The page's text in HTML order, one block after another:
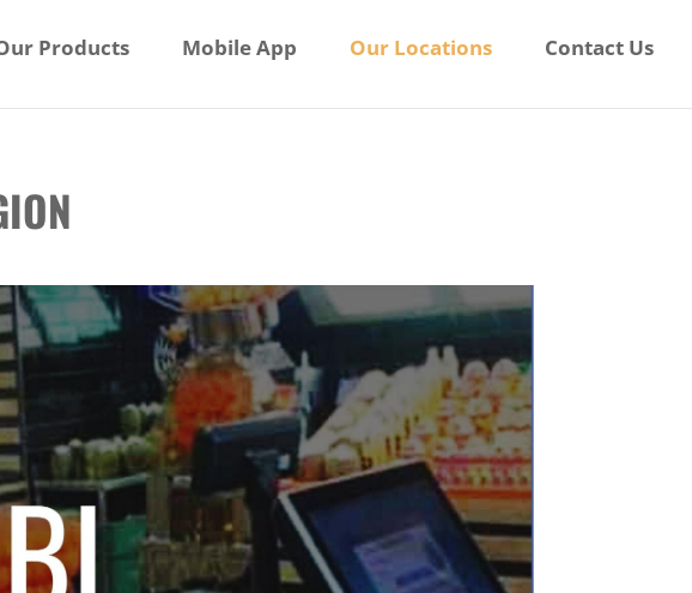
Products Mobile App Our Locations Contact Us